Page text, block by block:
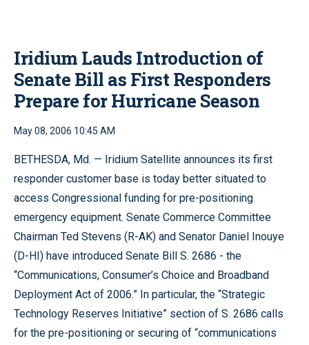
Iridium Lauds Introduction of
Senate Bill as First Responders
Prepare for Hurricane Season
May 08, 2006 10:45 AM
BETHESDA, Md. — Iridium Satellite announces its first
responder customer base is today better situated to
access Congressional funding for pre-positioning
emergency equipment. Senate Commerce Committee
Chairman Ted Stevens (R-AK) and Senator Daniel Inouye
(D-HI) have introduced Senate Bill S. 2686 - the
“Communications, Consumer’s Choice and Broadband
Deployment Act of 2006.” In particular, the “Strategic
Technology Reserves Initiative” section of S. 2686 calls
for the pre-positioning or securing of “communications